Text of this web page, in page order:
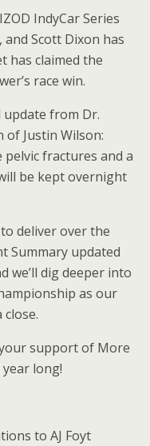
IndyCar Series
Scott Dixon has
has claimed the
race win.
update from Dr.
Justin Wilson:
fractures and a
be kept overnight
deliver over the
Summary updated
we’ll dig deeper into
as our
support of More
long!
to AJ Foyt